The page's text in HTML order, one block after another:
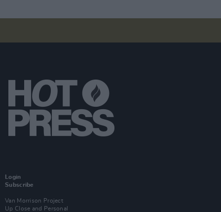
Login
Subscribe
Van Morrison Project
Up Close and Personal